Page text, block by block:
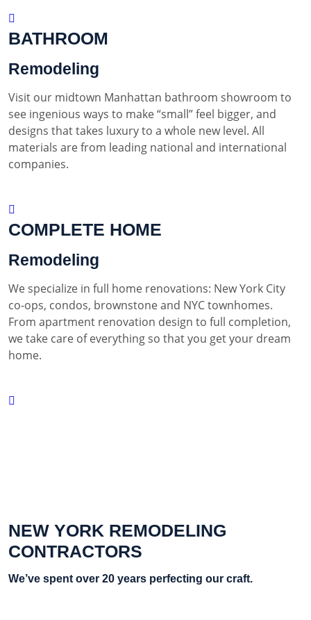
BATHROOM
Remodeling
Visit our midtown Manhattan bathroom showroom to
see ingenious ways to make “small” feel bigger, and
designs that takes luxury to a whole new level. All
materials are from leading national and international
companies.
COMPLETE HOME
Remodeling
We specialize in full home renovations: New York City
co-ops, condos, brownstone and NYC townhomes.
From apartment renovation design to full completion,
we take care of everything so that you get your dream
home.
NEW YORK REMODELING
CONTRACTORS
We’ve spent over 20 years perfecting our craft.